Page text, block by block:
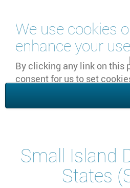
We use cookies
enhance your
By clicking any link on this
consent for us to set
Small Island
States